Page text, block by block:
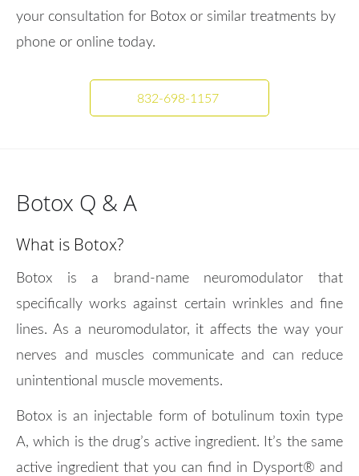
your consultation for Botox or similar treatments by
phone or online today.
832-698-1157
Botox Q & A
What is Botox?
Botox is a brand-name neuromodulator that
specifically works against certain wrinkles and fine
lines. As a neuromodulator, it affects the way your
nerves and muscles communicate and can reduce
unintentional muscle movements.
Botox is an injectable form of botulinum toxin type
A, which is the drug’s active ingredient. It’s the same
active ingredient that you can find in Dysport® and